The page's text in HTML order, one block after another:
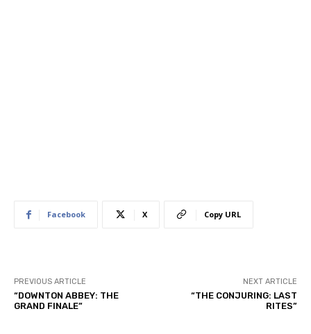
Facebook X Copy URL
PREVIOUS ARTICLE
“DOWNTON ABBEY: THE
GRAND FINALE”
NEXT ARTICLE
“THE CONJURING: LAST
RITES”